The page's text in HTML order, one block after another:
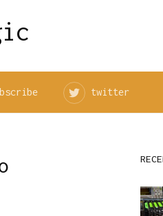
twitter